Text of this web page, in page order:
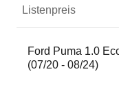
Ford Puma 1.0
(07/20 - 08/24)